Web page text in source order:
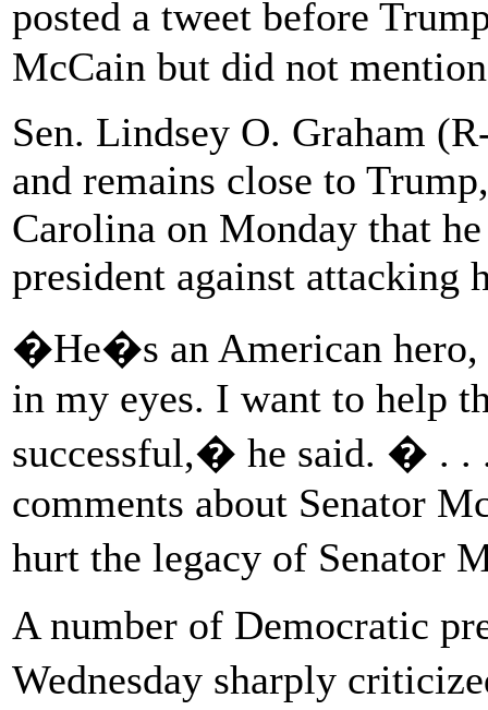
posted a tweet before
McCain but did not
Sen. Lindsey O. Graham
and remains close to
Carolina on Monday that
president against attacking
�He�s an American hero,
in my eyes. I want to help
successful,� he said. � . .
comments about Senator
hurt the legacy of Senator
A number of Democratic
Wednesday sharply